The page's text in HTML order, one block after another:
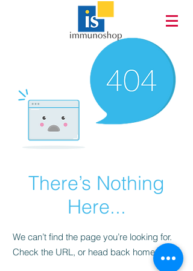
There’s Nothing
Here...
We can’t find the page you’re looking for.
Check the URL, or head back home.